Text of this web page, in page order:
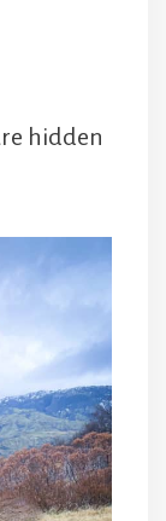
hidden